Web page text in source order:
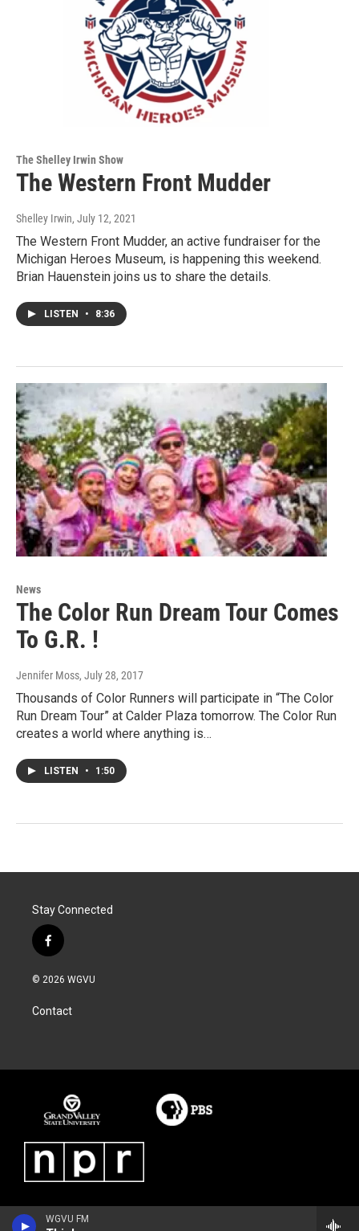
WGVU FM
The Shelley Irwin Show
The Western Front Mudder
Shelley Irwin, July 12, 2021
The Western Front Mudder, an active fundraiser for the
Michigan Heroes Museum, is happening this weekend.
Brian Hauenstein joins us to share the details.
LISTEN • 8:36
News
The Color Run Dream Tour Comes
To G.R. !
Jennifer Moss, July 28, 2017
Thousands of Color Runners will participate in “The Color
Run Dream Tour” at Calder Plaza tomorrow. The Color Run
creates a world where anything is…
LISTEN • 1:50
Stay Connected
f
a
c
b
o
© 2026 WGVU
Contact